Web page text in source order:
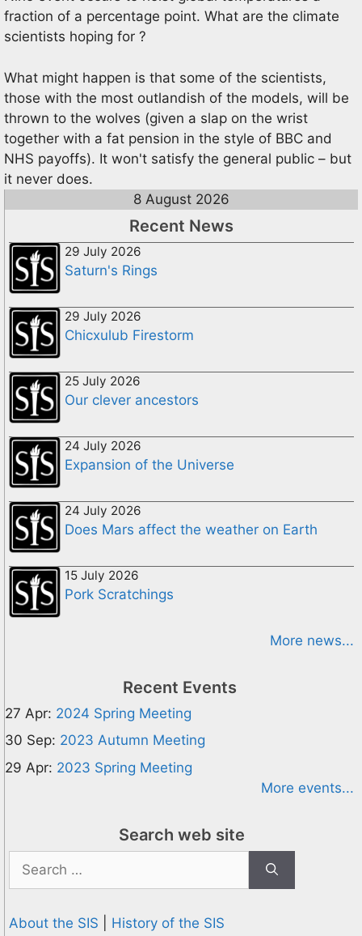
fraction of a percentage point. What are the climate
scientists hoping for ?
What might happen is that some of the scientists,
those with the most outlandish of the models, will be
thrown to the wolves (given a slap on the wrist
together with a fat pension in the style of BBC and
NHS payoffs). It won't satisfy the general public – but
it never does.
8 August 2026
Recent News
29 July 2026
Saturn's Rings
29 July 2026
Chicxulub Firestorm
25 July 2026
Our clever ancestors
24 July 2026
Expansion of the Universe
24 July 2026
Does Mars affect the weather on Earth
15 July 2026
Pork Scratchings
More news...
Recent Events
27 Apr: 2024 Spring Meeting
30 Sep: 2023 Autumn Meeting
29 Apr: 2023 Spring Meeting
More events...
Search web site
for:
About the SIS History of the SIS